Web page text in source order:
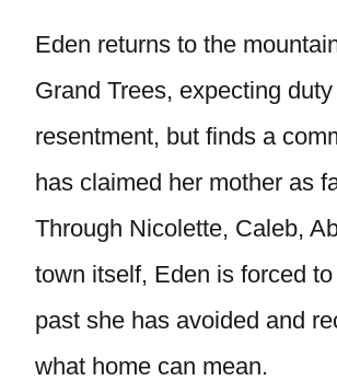
Eden returns to the
Grand Trees, expecting
resentment, but finds a
has claimed her mother as
Through Nicolette, Caleb,
town itself, Eden is forced
past she has avoided and
what home can mean.